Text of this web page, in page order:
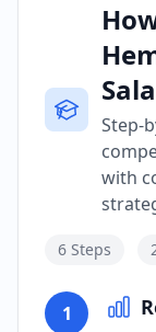
Step-
with
6 Steps
1